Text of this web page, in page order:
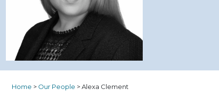
Home > Our People >Alexa Clement